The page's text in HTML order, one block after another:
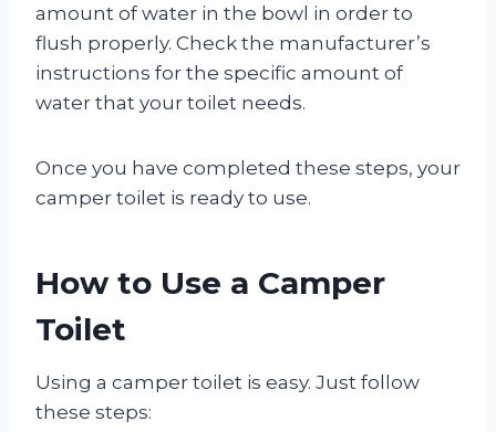
amount of water in the bowl in order to
flush properly. Check the manufacturer’s
instructions for the specific amount of
water that your toilet needs.
Once you have completed these steps, your
camper toilet is ready to use.
How to Use a Camper
Toilet
Using a camper toilet is easy. Just follow
these steps: